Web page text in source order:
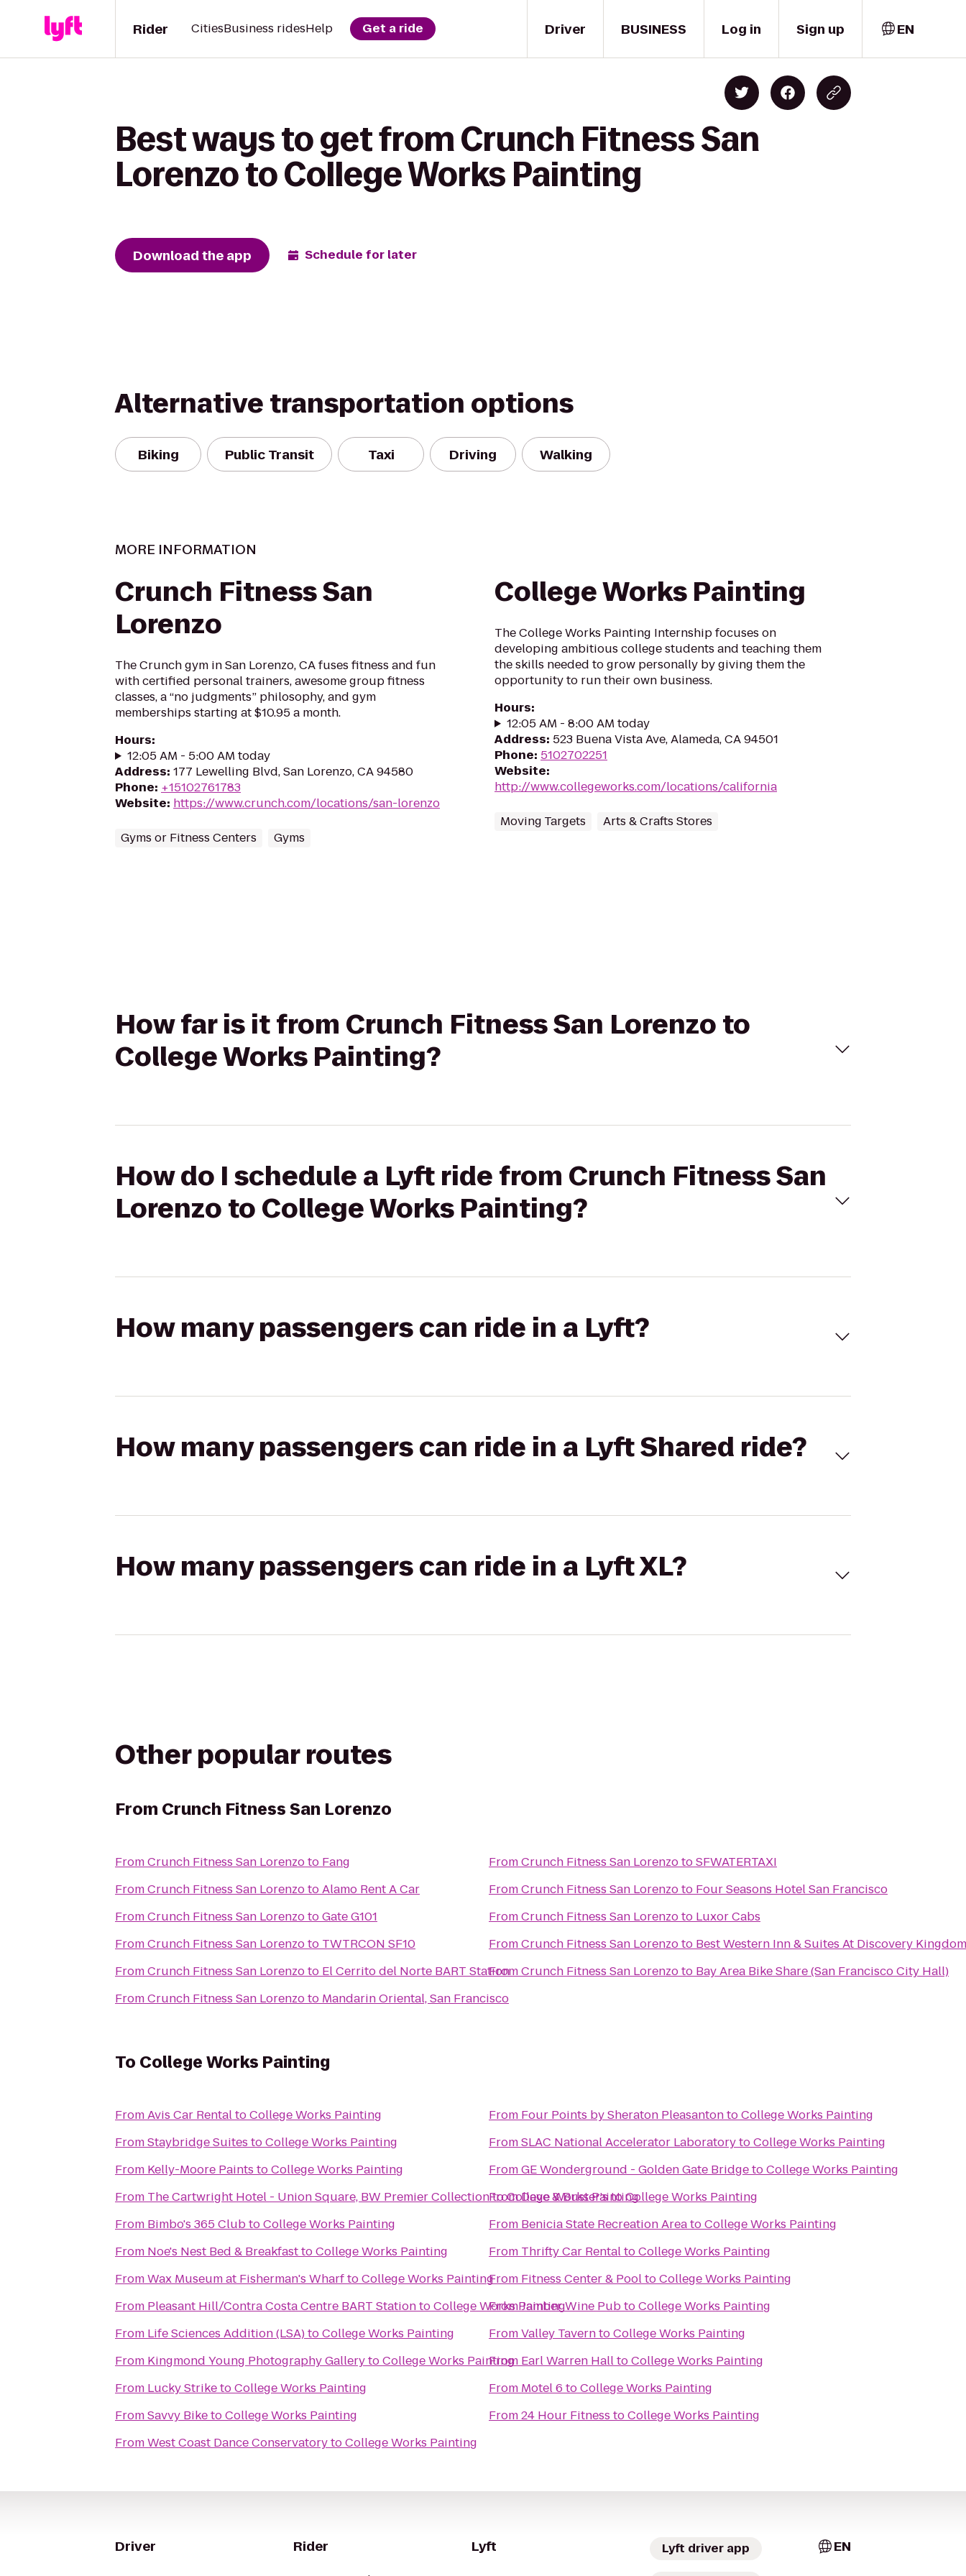
Driver
Rider CitiesBusiness ridesHelp Get a ride BUSINESS Log in Sign up EN
Best ways to get from Crunch Fitness San
Lorenzo to College Works Painting
Download the app Schedule for later
Alternative transportation options
Biking Public Transit Taxi Driving Walking
MORE INFORMATION
Crunch Fitness San
Lorenzo
The Crunch gym in San Lorenzo, CA fuses fitness and fun
with certified personal trainers, awesome group fitness
classes, a “no judgments” philosophy, and gym
memberships starting at $10.95 a month.
Hours:
12:05 AM - 5:00 AM today
Address: 177 Lewelling Blvd, San Lorenzo, CA 94580
Phone: +15102761783
Website: https://www.crunch.com/locations/san-lorenzo
Gyms or Fitness Centers Gyms
College Works Painting
The College Works Painting Internship focuses on
developing ambitious college students and teaching them
the skills needed to grow personally by giving them the
opportunity to run their own business.
Hours:
12:05 AM - 8:00 AM today
Address: 523 Buena Vista Ave, Alameda, CA 94501
Phone: 5102702251
Website:
http://www.collegeworks.com/locations/california
Moving Targets Arts & Crafts Stores
How far is it from Crunch Fitness San Lorenzo to
College Works Painting?
How do I schedule a Lyft ride from Crunch Fitness San
Lorenzo to College Works Painting?
How many passengers can ride in a Lyft?
How many passengers can ride in a Lyft Shared ride?
How many passengers can ride in a Lyft XL?
Other popular routes
From Crunch Fitness San Lorenzo
FromCrunch Fitness San Lorenzoto Fang
FromCrunch Fitness San LorenzotoAlamo Rent A Car
FromCrunch Fitness San LorenzotoGate G101
FromCrunch Fitness San Lorenzoto TWTRCON SF10
FromCrunch Fitness San Lorenzoto El Cerrito del Norte BART Station
FromCrunch Fitness San Lorenzoto Mandarin Oriental, San Francisco
FromCrunch Fitness San LorenzotoSFWATERTAXI
FromCrunch Fitness San Lorenzoto Four Seasons Hotel San Francisco
FromCrunch Fitness San Lorenzoto Luxor Cabs
FromCrunch Fitness San Lorenzoto Best Western Inn & Suites At Discovery Kingdom
FromCrunch Fitness San Lorenzoto Bay Area Bike Share (San Francisco City Hall)
To College Works Painting
FromAvis Car RentaltoCollege Works Painting
FromStaybridge Suites toCollege Works Painting
From Kelly-Moore Paints toCollege Works Painting
From The Cartwright Hotel - Union Square, BW Premier CollectiontoCollege Works Painting
From Bimbo's 365 ClubtoCollege Works Painting
From Noe's Nest Bed & BreakfasttoCollege Works Painting
FromWax Museum at Fisherman's WharftoCollege Works Painting
From Pleasant Hill/Contra Costa Centre BART StationtoCollege Works Painting
From Life Sciences Addition (LSA)toCollege Works Painting
From Kingmond Young Photography GallerytoCollege Works Painting
From Lucky StriketoCollege Works Painting
FromSavvy BiketoCollege Works Painting
FromWest Coast Dance ConservatorytoCollege Works Painting
From Four Points by Sheraton PleasantontoCollege Works Painting
FromSLAC National Accelerator LaboratorytoCollege Works Painting
FromGE Wonderground - Golden Gate BridgetoCollege Works Painting
FromDave & Buster'stoCollege Works Painting
From Benicia State Recreation AreatoCollege Works Painting
From Thrifty Car RentaltoCollege Works Painting
From Fitness Center & PooltoCollege Works Painting
FromJamber Wine PubtoCollege Works Painting
FromValley TaverntoCollege Works Painting
From Earl Warren HalltoCollege Works Painting
From Motel 6 toCollege Works Painting
From24 Hour Fitness toCollege Works Painting
Driver Rider Lyft Lyft driver app EN